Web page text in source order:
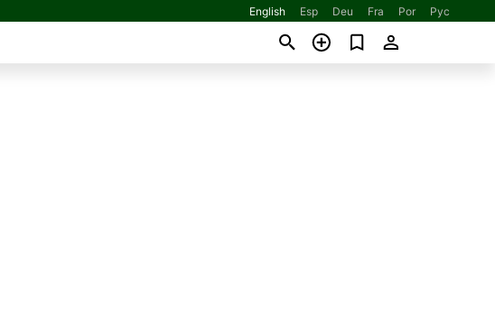
English Esp Deu Fra Por Рус